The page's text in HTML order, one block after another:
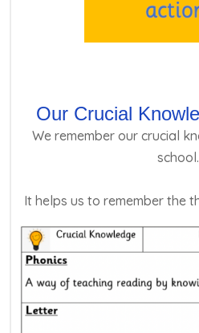
Our Crucial
We remember our crucial
school.
It helps us to remember the